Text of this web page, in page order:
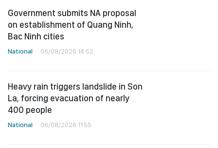
Government submits NA proposal
on establishment of Quang Ninh,
Bac Ninh cities
National 06/08/2026 14:52
Heavy rain triggers landslide in Son
La, forcing evacuation of nearly
400 people
National 06/08/2026 11:55